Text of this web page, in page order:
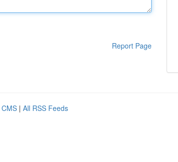
Report Page
| All RSS Feeds